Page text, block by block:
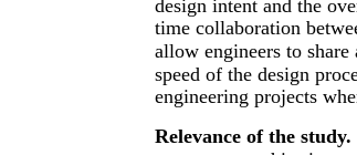
design intent and the
time collaboration
allow engineers to
speed of the design
engineering projects
Relevance of the study.